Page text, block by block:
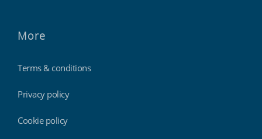
More
Terms & conditions
Privacy policy
Cookie policy